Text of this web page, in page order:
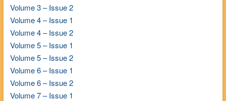
Volume 3 – Issue 2
Volume 4 – Issue 1
Volume 4 – Issue 2
Volume 5 – Issue 1
Volume 5 – Issue 2
Volume 6 – Issue 1
Volume 6 – Issue 2
Volume 7 – Issue 1